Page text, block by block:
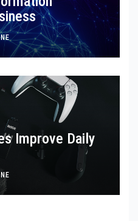
Improve Daily